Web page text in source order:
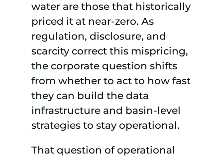
water are those that historically
priced it at near-zero. As
regulation, disclosure, and
scarcity correct this mispricing,
the corporate question shifts
from whether to act to how fast
they can build the data
infrastructure and basin-level
strategies to stay operational.
That question of operational